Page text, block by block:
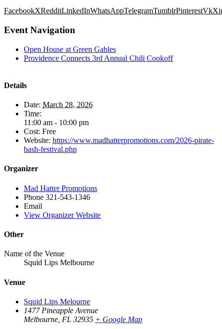
FacebookXRedditLinkedInWhatsAppTelegramTumblrPinterestVk
Event Navigation
Open House at Green Gables
Providence Connects 3rd Annual Chili Cookoff
Details
Date: March 28, 2026
Time:
11:00 am - 10:00 pm
Cost: Free
Website: https://www.madhatterpromotions.com/2026-pirate-
bash-festival.php
Organizer
Mad Hatter Promotions
Phone 321-543-1346
Email
View Organizer Website
Other
Name of the Venue
Squid Lips Melbourne
Venue
Squid Lips Melourne
1477 Pineapple Avenue
Melbourne FL 32935 + Google Map